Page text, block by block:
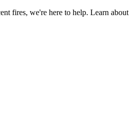
fires, we're here to help. Learn about